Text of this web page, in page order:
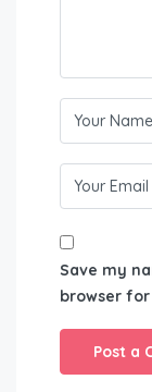
Save my
browser